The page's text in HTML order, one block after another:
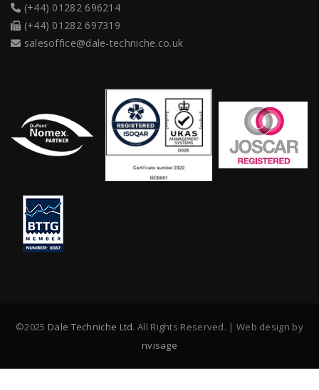
(+44) 01282 696214
(+44) 01282 697319
salesoffice@dale-techniche.co.uk
©2025 Dale Techniche Ltd. All Rights Reserved. | Web design by
nvisage